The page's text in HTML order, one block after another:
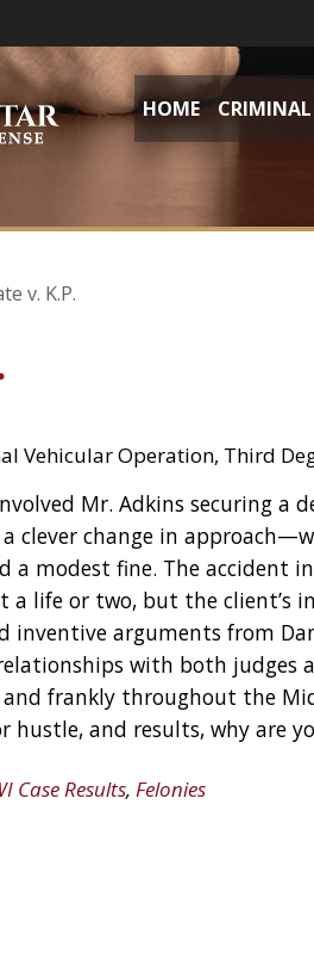
HOME CRIMINAL
v. K.P.
Vehicular Operation, Third
Mr. Adkins securing a
a clever change in
a modest fine. The accident
a life or two, but the client’s
inventive arguments from
with both judges
and frankly throughout the
hustle, and results, why are
Case Results, Felonies